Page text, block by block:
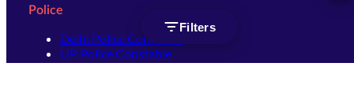
Filters
Police
Delhi Police Constable
UP Police Constable